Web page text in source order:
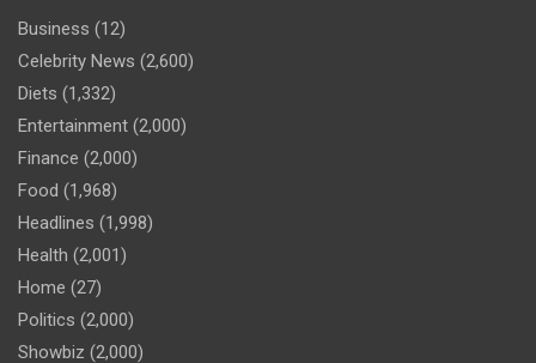
Business (12)
Celebrity News (2,600)
Diets (1,332)
Entertainment (2,000)
Finance (2,000)
Food (1,968)
Headlines (1,998)
Health (2,001)
Home (27)
Politics (2,000)
Showbiz (2,000)